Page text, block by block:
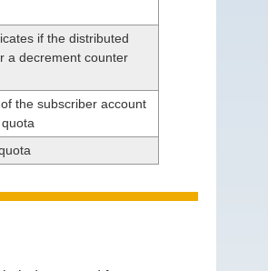
if the distributed
a decrement counter
the subscriber account